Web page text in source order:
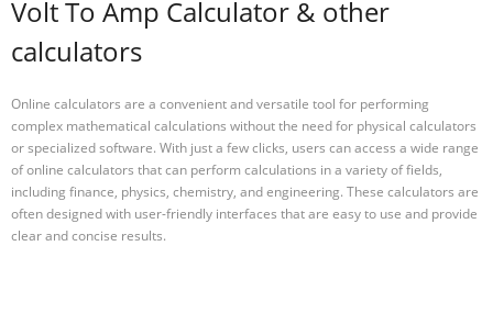
Volt To Amp Calculator & other
calculators
Online calculators are a convenient and versatile tool for performing
complex mathematical calculations without the need for physical calculators
or specialized software. With just a few clicks, users can access a wide range
of online calculators that can perform calculations in a variety of fields,
including finance, physics, chemistry, and engineering. These calculators are
often designed with user-friendly interfaces that are easy to use and provide
clear and concise results.